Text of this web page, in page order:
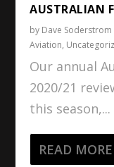
AUSTRALIAN
by Dave Soderstrom
Aviation,
Our annual
2020/21
this season,...
READ MORE